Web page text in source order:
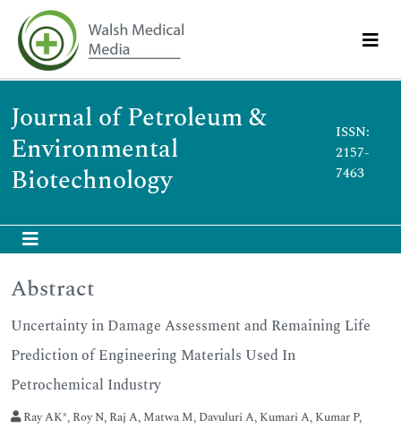
Journal of Petroleum &
Environmental
Biotechnology
ISSN:
2157-
7463
Abstract
Uncertainty in Damage Assessment and Remaining Life
Prediction of Engineering Materials Used In
Petrochemical Industry
Ray AK*, Roy N, Raj A, Matwa M, Davuluri A, Kumari A, Kumar P,